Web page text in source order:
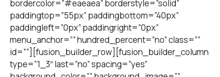
bordercolor=”#eaeaea” borderstyle=”solid”
paddingtop=”55px” paddingbottom=”40px”
paddingleft=”0px” paddingright=”0px”
menu_anchor=”” hundred_percent=”no” class=””
id=””][fusion_builder_row][fusion_builder_column
type=”1_3″ last=”no” spacing=”yes”